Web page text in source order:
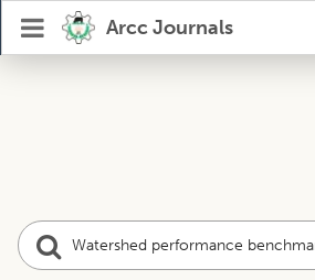
Arcc Journals